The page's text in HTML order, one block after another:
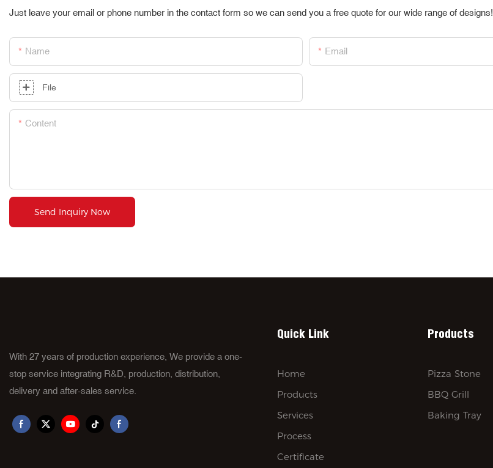
Just leave your email or phone number in the contact form so we can send you a free quote for our wide range of designs!
Name Email
File
Content
Send Inquiry Now
With 27 years of production experience, We provide a one-
stop service integrating R&D, production, distribution,
delivery and after-sales service.
Quick Link
Home
Products
Services
Process
Certificate
Products
Pizza Stone
BBQ Grill
Baking Tray